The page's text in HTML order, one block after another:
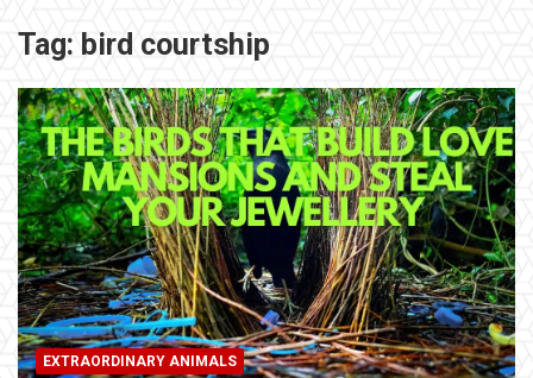
Tag: bird courtship
EXTRAORDINARY ANIMALS